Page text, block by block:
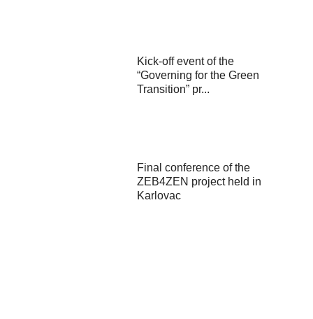
Kick-off event of the
“Governing for the Green
Transition” pr...
Final conference of the
ZEB4ZEN project held in
Karlovac